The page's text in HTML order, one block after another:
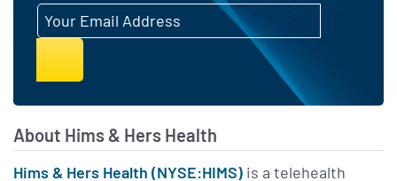
with Hims & Hers and more
reasons to stay with us over
time. We see momentum in
newer specialties like
testosterone, menopause,
and labs, and our expanding
Email Address
About Hims & Hers Health
Hims & Hers Health (NYSE:HIMS) is a telehealth